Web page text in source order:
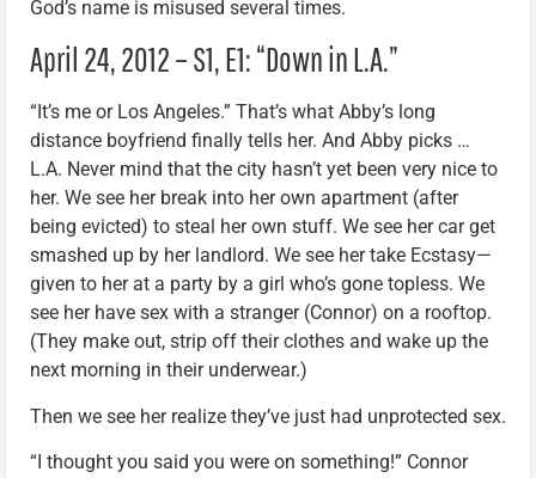
God’s name is misused several times.
April 24, 2012 – S1, E1: “Down in L.A.”
“It’s me or Los Angeles.” That’s what Abby’s long
distance boyfriend finally tells her. And Abby picks …
L.A. Never mind that the city hasn’t yet been very nice to
her. We see her break into her own apartment (after
being evicted) to steal her own stuff. We see her car get
smashed up by her landlord. We see her take Ecstasy—
given to her at a party by a girl who’s gone topless. We
see her have sex with a stranger (Connor) on a rooftop.
(They make out, strip off their clothes and wake up the
next morning in their underwear.)
Then we see her realize they’ve just had unprotected sex.
“I thought you said you were on something!” Connor